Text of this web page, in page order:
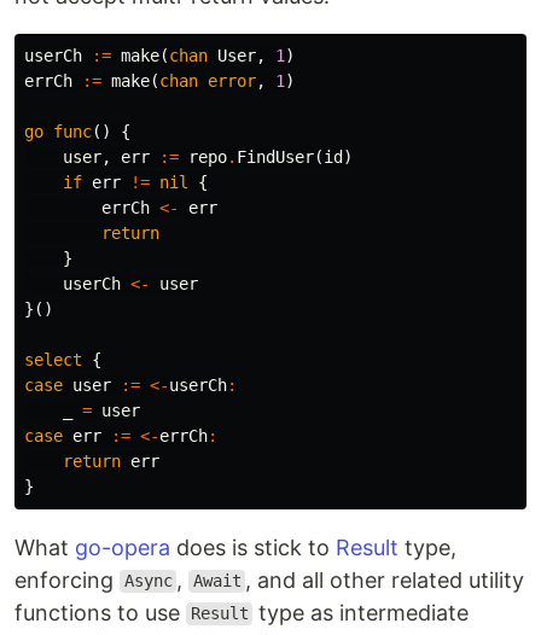
userCh := make(chan User, 1 )
errCh
:= make(chan error, 1 )
go func()
{
user, err := repo. FindUser(id)
if err != nil
{
errCh <-
err
return
}
userCh <-
user
}()
select
{
case user := <-userCh:
= user
case err := <-errCh:
return err
}
What go-opera does is stick to Result type,
enforcing
Async , Await , and all other related utility
functions to use
Result type as intermediate